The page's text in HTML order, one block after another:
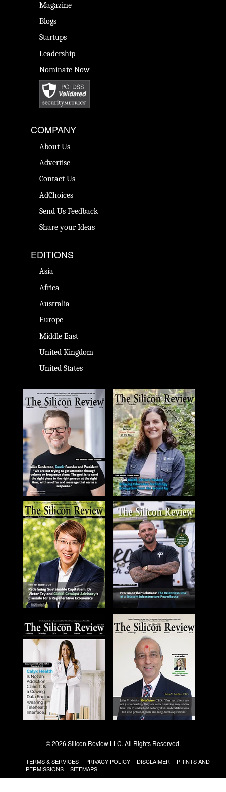
Magazine
Blogs
Startups
Leadership
Nominate Now
COMPANY
About Us
Advertise
Contact Us
AdChoices
Send Us Feedback
Share your Ideas
EDITIONS
Asia
Africa
Australia
Europe
Middle East
United Kingdom
United States
© 2026 Silicon Review LLC. All Rights Reserved.
TERMS & SERVICES PRIVACY POLICY DISCLAIMER
PRINTS AND
PERMISSIONS
SITEMAPS